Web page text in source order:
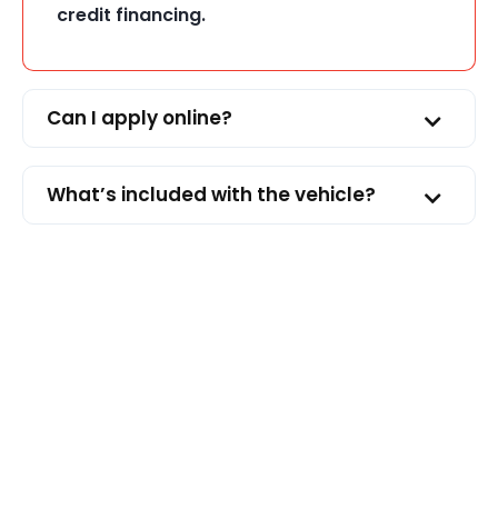
credit financing.
Can I apply online?
What’s included with the vehicle?